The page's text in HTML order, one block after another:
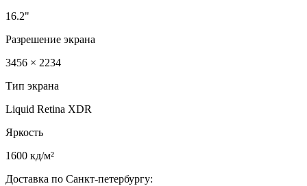
16.2"
Разрешение экрана
3456 × 2234
Тип экрана
Liquid Retina XDR
Яркость
1600 кд/м²
Доставка по Санкт-петербургу: